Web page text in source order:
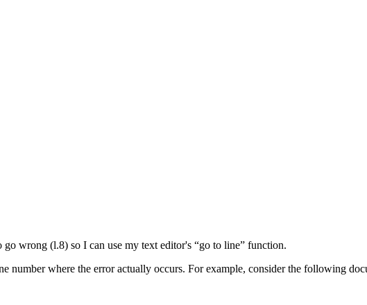
wrong (l.8) so I can use my text editor's “go to line” function.
number where the error actually occurs. For example, consider the following